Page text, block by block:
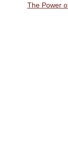
The Power